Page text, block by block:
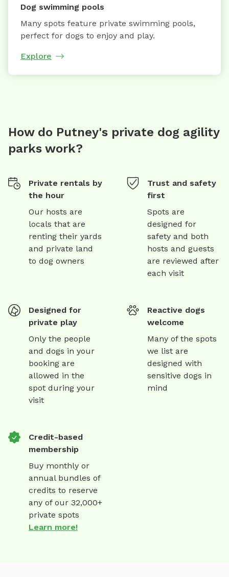
Dog swimming pools
Many spots feature private swimming pools,
perfect for dogs to enjoy and play.
Explore
How do Putney's private dog agility
parks work?
Private rentals by
the hour
Our hosts are
locals that are
renting their yards
and private land
to dog owners
Trust and safety
first
Spots are
designed for
safety and both
hosts and guests
are reviewed after
each visit
Designed for
private play
Only the people
and dogs in your
booking are
allowed in the
spot during your
visit
Reactive dogs
welcome
Many of the spots
we list are
designed with
sensitive dogs in
mind
Credit-based
membership
Buy monthly or
annual bundles of
credits to reserve
any of our 32,000+
private spots
Learn more!